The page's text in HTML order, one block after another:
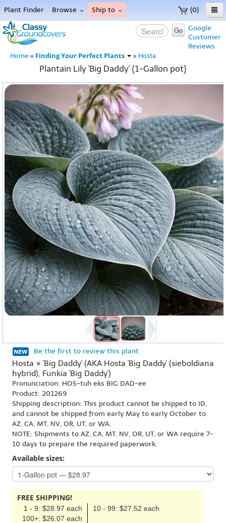
(0)
Plant Finder Browse Ship to
Home
Menu
Google
Customer
Reviews
Go
Home » Finding Your Perfect Plants » Hosta
Plantain Lily 'Big Daddy' {1-Gallon pot}
Be the first to review this plant
Hosta × 'Big Daddy' (AKA Hosta 'Big Daddy' (sieboldiana
hybrid), Funkia 'Big Daddy')
Pronunciation: HOS-tuh eks BIG DAD-ee
Product: 201269
Shipping description: This product cannot be shipped to ID,
and cannot be shipped from early May to early October to
AZ, CA, MT, NV, OR, UT, or WA.
NOTE: Shipments to AZ, CA, MT, NV, OR, UT, or WA require 7-
10 days to prepare the required paperwork.
Available sizes:
FREE SHIPPING!
1 - 9: $28.97 each
10 - 99: $27.52 each
100+: $26.07 each